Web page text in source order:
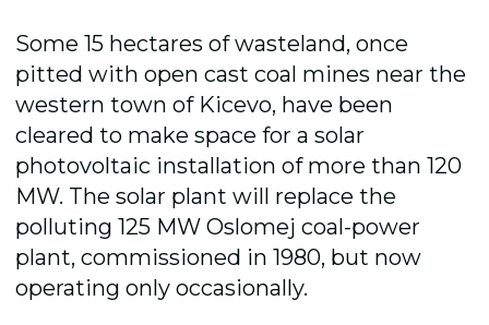
Some 15 hectares of wasteland, once
pitted with open cast coal mines near the
western town of Kicevo, have been
cleared to make space for a solar
photovoltaic installation of more than 120
MW. The solar plant will replace the
polluting 125 MW Oslomej coal-power
plant, commissioned in 1980, but now
operating only occasionally.